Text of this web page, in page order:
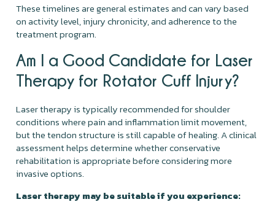
These timelines are general estimates and can vary based
on activity level, injury chronicity, and adherence to the
treatment program.
Am I a Good Candidate for Laser
Therapy for Rotator Cuff Injury?
Laser therapy is typically recommended for shoulder
conditions where pain and inflammation limit movement,
but the tendon structure is still capable of healing. A clinical
assessment helps determine whether conservative
rehabilitation is appropriate before considering more
invasive options.
Laser therapy may be suitable if you experience: